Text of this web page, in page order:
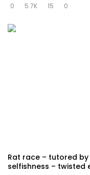
0
5.7K 15 0
Rat race – tutored
selfishness – twisted